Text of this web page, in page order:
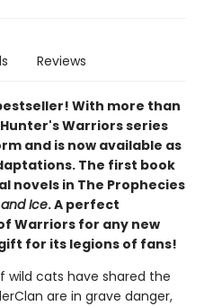
Reviews
With more than
Warriors series
and is now available as
The first book
novels in The Prophecies
Ice. A perfect
Warriors for any new
for its legions of fans!
wild cats have shared the
are in grave danger,